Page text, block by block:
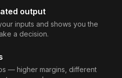
output
inputs and shows you the
a decision.
— higher margins, different